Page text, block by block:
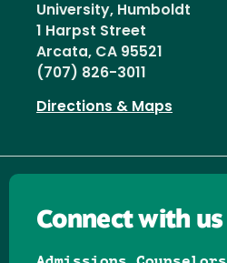
University, Humboldt
1 Harpst Street
Arcata, CA 95521
(707) 826-3011
Directions & Maps
Connect with us